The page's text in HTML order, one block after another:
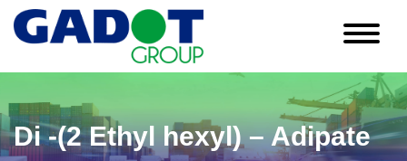
Di -(2 Ethyl hexyl) – Adipate